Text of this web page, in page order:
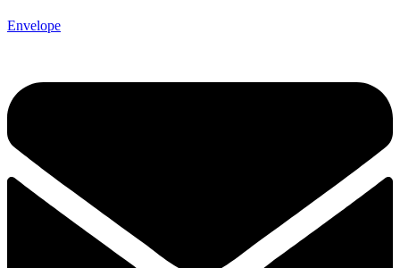
Envelope